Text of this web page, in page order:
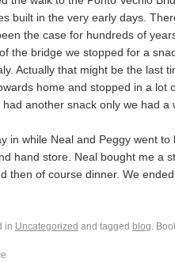
built in the very early days.
the case for hundreds of
the bridge we stopped for a
Actually that might be the last
home and stopped in a lot
another snack only we had
in while Neal and Peggy went
hand store. Neal bought me a
then of course dinner. We
in Uncategorized and tagged blog.